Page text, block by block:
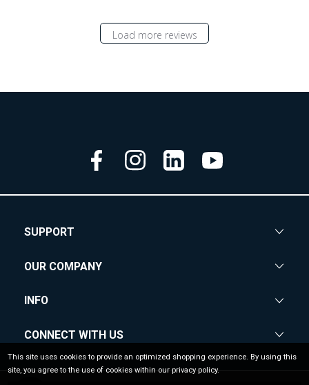
Load more reviews
SUPPORT
OUR COMPANY
INFO
CONNECT WITH US
This site uses cookies to provide an optimized shopping experience. By using this
site, you agree to the use of cookies within our privacy policy.